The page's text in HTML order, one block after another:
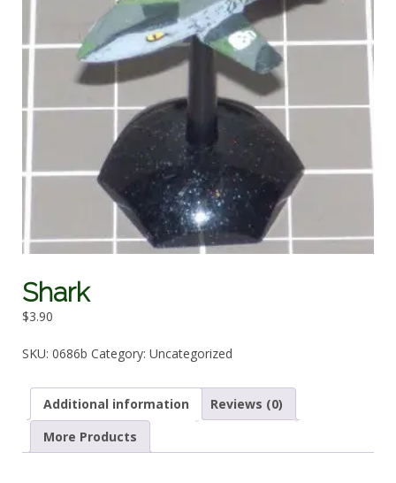
Shark
$3.90
SKU: 0686b Category: Uncategorized
Additional information
Reviews (0)
More Products